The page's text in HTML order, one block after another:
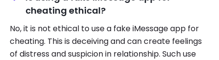
cheating ethical?
No, it is not ethical to use a fake iMessage app for
cheating. This is deceiving and can create feelings
of distress and suspicion in relationship. Such use